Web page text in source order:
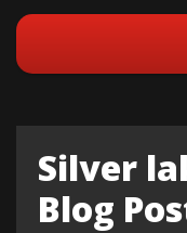
Silver
Blog